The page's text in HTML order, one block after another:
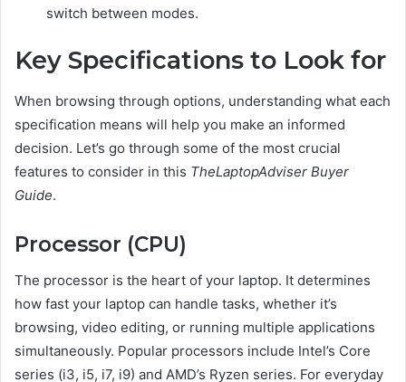
switch between modes.
Key Specifications to Look for
When browsing through options, understanding what each
specification means will help you make an informed
decision. Let’s go through some of the most crucial
features to consider in this TheLaptopAdviser Buyer
Guide.
Processor (CPU)
The processor is the heart of your laptop. It determines
how fast your laptop can handle tasks, whether it’s
browsing, video editing, or running multiple applications
simultaneously. Popular processors include Intel’s Core
series (i3, i5, i7, i9) and AMD’s Ryzen series. For everyday